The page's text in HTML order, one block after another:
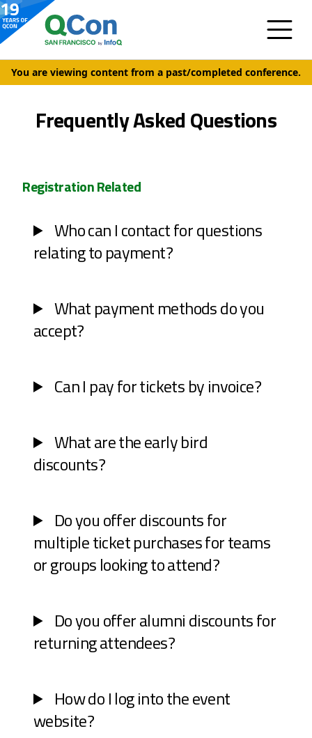
You are viewing content from a past/completed conference.
Frequently Asked Questions
Registration Related
Who can I contact for questions
relating to payment?
What payment methods do you
accept?
Can I pay for tickets by invoice?
What are the early bird
discounts?
Do you offer discounts for
multiple ticket purchases for teams
or groups looking to attend?
Do you offer alumni discounts for
returning attendees?
How do I log into the event
website?